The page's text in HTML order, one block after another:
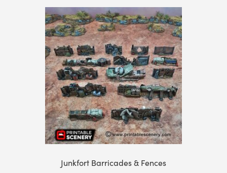
£6.99
through
£92.99
Junkfort Barricades & Fences